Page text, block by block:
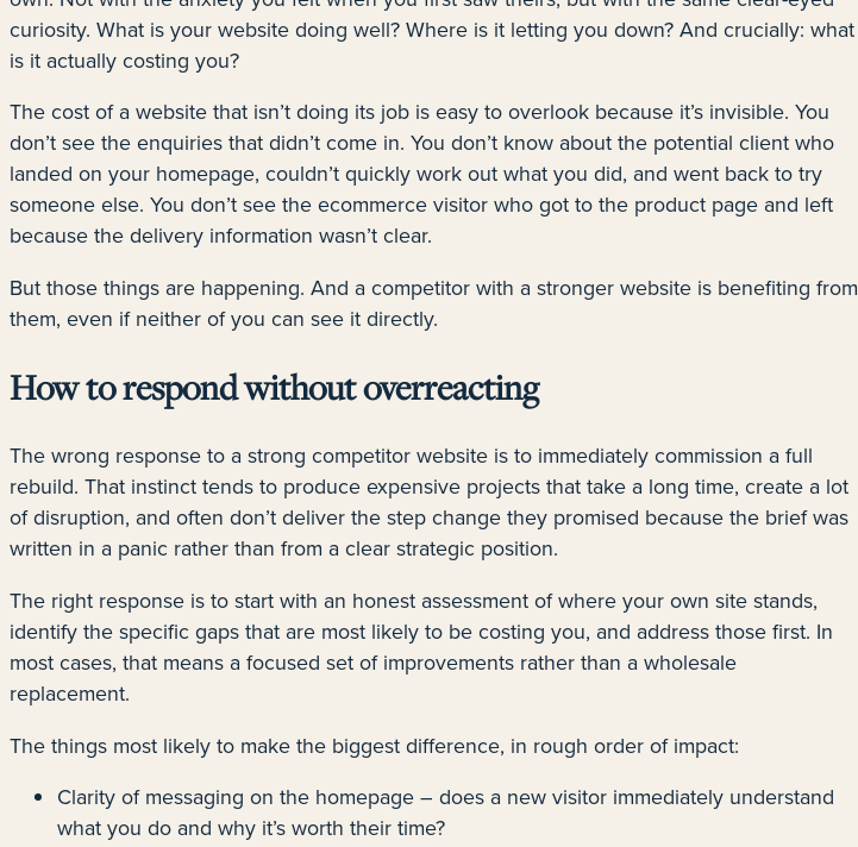
curiosity. What is your website doing well? Where is it letting you down? And crucially: what
is it actually costing you?
The cost of a website that isn’t doing its job is easy to overlook because it’s invisible. You
don’t see the enquiries that didn’t come in. You don’t know about the potential client who
landed on your homepage, couldn’t quickly work out what you did, and went back to try
someone else. You don’t see the ecommerce visitor who got to the product page and left
because the delivery information wasn’t clear.
But those things are happening. And a competitor with a stronger website is benefiting from
them, even if neither of you can see it directly.
How to respond without overreacting
The wrong response to a strong competitor website is to immediately commission a full
rebuild. That instinct tends to produce expensive projects that take a long time, create a lot
of disruption, and often don’t deliver the step change they promised because the brief was
written in a panic rather than from a clear strategic position.
The right response is to start with an honest assessment of where your own site stands,
identify the specific gaps that are most likely to be costing you, and address those first. In
most cases, that means a focused set of improvements rather than a wholesale
replacement.
The things most likely to make the biggest difference, in rough order of impact:
Clarity of messaging on the homepage – does a new visitor immediately understand
what you do and why it’s worth their time?